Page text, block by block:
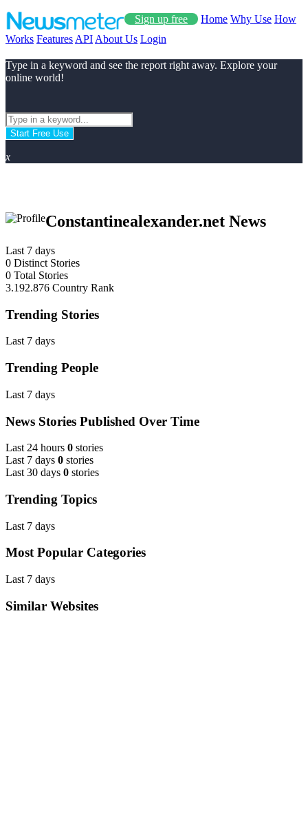
Sign up free Home Why Use How
Works Features API About Us Login
Type in a keyword and see the report right away. Explore your
online world!
Start Free Use
x
Constantinealexander.net News
Last 7 days
0 Distinct Stories
0 Total Stories
3.192.876 Country Rank
Trending Stories
Last 7 days
Trending People
Last 7 days
News Stories Published Over Time
Last 24 hours 0 stories
Last 7 days 0 stories
Last 30 days 0 stories
Trending Topics
Last 7 days
Most Popular Categories
Last 7 days
Similar Websites